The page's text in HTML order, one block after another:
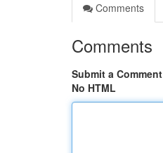
Comments
Comments
Submit a Comment
No HTML